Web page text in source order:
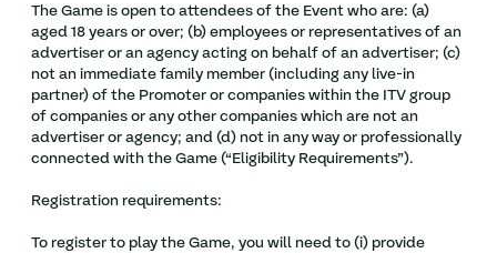
The Game is open to attendees of the Event who are: (a)
aged 18 years or over; (b) employees or representatives of an
advertiser or an agency acting on behalf of an advertiser; (c)
not an immediate family member (including any live-in
partner) of the Promoter or companies within the ITV group
of companies or any other companies which are not an
advertiser or agency; and (d) not in any way or professionally
connected with the Game (“Eligibility Requirements”).
Registration requirements:
To register to play the Game, you will need to (i) provide